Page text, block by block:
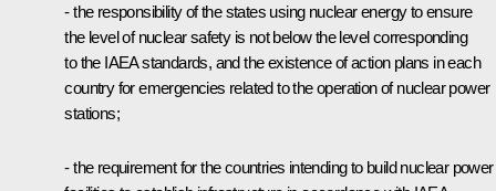
- the responsibility of the states using nuclear energy to ensure
the level of nuclear safety is not below the level corresponding
to the IAEA standards, and the existence of action plans in each
country for emergencies related to the operation of nuclear power
stations;
- the requirement for the countries intending to build nuclear power